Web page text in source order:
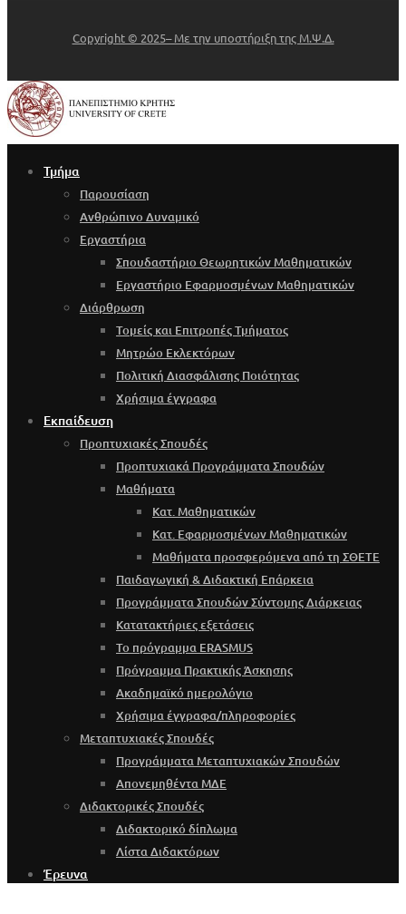
Copyright © 2025– Με την υποστήριξη της Μ.Ψ.Δ.
Τμήμα
Παρουσίαση
Ανθρώπινο Δυναμικό
Εργαστήρια
Σπουδαστήριο Θεωρητικών Μαθηματικών
Εργαστήριο Εφαρμοσμένων Μαθηματικών
Διάρθρωση
Τομείς και Επιτροπές Τμήματος
Μητρώο Εκλεκτόρων
Πολιτική Διασφάλισης Ποιότητας
Χρήσιμα έγγραφα
Εκπαίδευση
Προπτυχιακές Σπουδές
Προπτυχιακά Προγράμματα Σπουδών
Μαθήματα
Κατ. Μαθηματικών
Κατ. Εφαρμοσμένων Μαθηματικών
Μαθήματα προσφερόμενα από τη ΣΘΕΤΕ
Παιδαγωγική & Διδακτική Επάρκεια
Προγράμματα Σπουδών Σύντομης Διάρκειας
Κατατακτήριες εξετάσεις
Το πρόγραμμα ERASMUS
Πρόγραμμα Πρακτικής Άσκησης
Ακαδημαϊκό ημερολόγιο
Χρήσιμα έγγραφα/πληροφορίες
Μεταπτυχιακές Σπουδές
Προγράμματα Μεταπτυχιακών Σπουδών
Απονεμηθέντα ΜΔΕ
Διδακτορικές Σπουδές
Διδακτορικό δίπλωμα
Λίστα Διδακτόρων
Έρευνα